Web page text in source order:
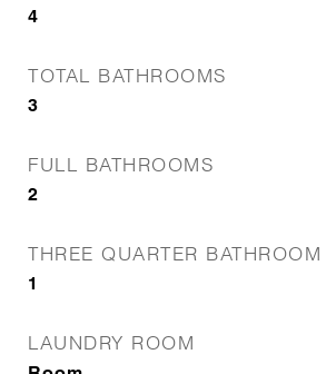
4
TOTAL BATHROOMS
3
FULL BATHROOMS
2
THREE QUARTER BATHROOM
1
LAUNDRY ROOM